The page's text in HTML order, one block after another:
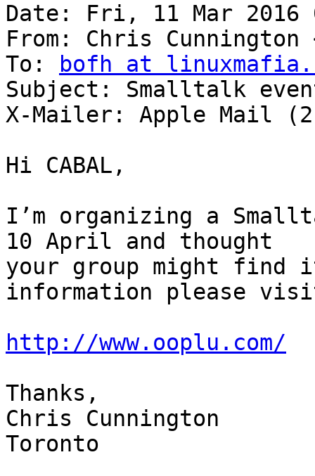
Date: Fri, 11 Mar 2016
From: Chris Cunnington
To:
bofh at
Subject: Smalltalk
X-Mailer: Apple Mail
Hi CABAL,
I’m organizing a
10 April and thought
your group might find
information please
http://www.ooplu.com/
Thanks,
Chris Cunnington
Toronto